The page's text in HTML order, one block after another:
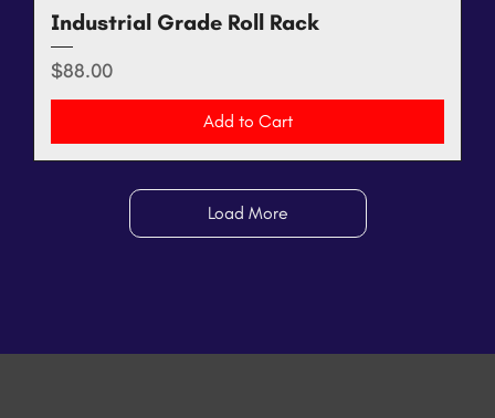
Industrial Grade Roll Rack
Price
$88.00
Add to Cart
Load More